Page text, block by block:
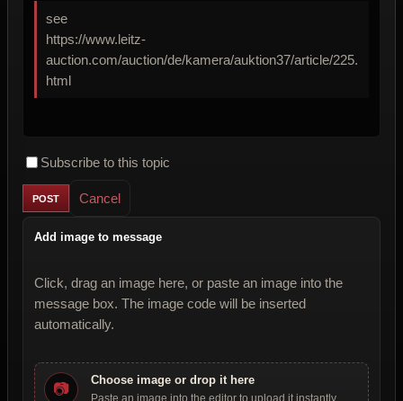
see
https://www.leitz-
auction.com/auction/de/kamera/auktion37/article/225.
html
Subscribe to this topic
Cancel
Add image to message
Click, drag an image here, or paste an image into the
message box. The image code will be inserted
automatically.
📷 Choose image or drop it here